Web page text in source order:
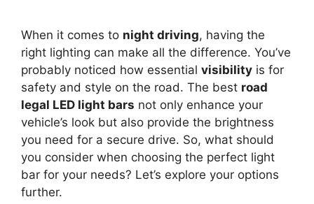
When it comes to night driving, having the
right lighting can make all the difference. You’ve
probably noticed how essential visibility is for
safety and style on the road. The best road
legal LED light bars not only enhance your
vehicle’s look but also provide the brightness
you need for a secure drive. So, what should
you consider when choosing the perfect light
bar for your needs? Let’s explore your options
further.